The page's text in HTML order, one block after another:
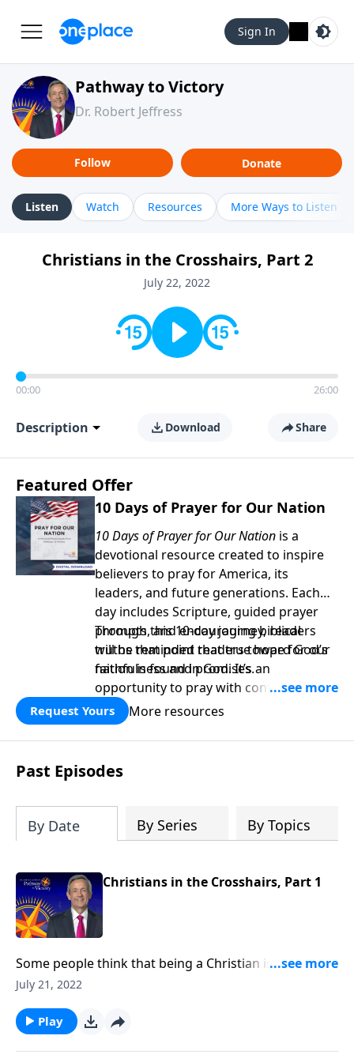
Sign In
Pathway to Victory
Dr. Robert Jeffress
Follow Donate
Listen Watch Resources More Ways to Listen
Christians in the Crosshairs, Part 2
July 22, 2022
00:00 26:00
Description Download Share
Featured Offer
10 Days of Prayer for Our Nation
10 Days of Prayer for Our Nation is a
devotional resource created to inspire
believers to pray for America, its
leaders, and future generations. Each
day includes Scripture, guided prayer
prompts, and encouraging biblical
truths that point readers toward God’s
faithfulness and promises.
Through this 10-day journey, readers
will be reminded that true hope for our
nation is found in God. It’s an
opportunity to pray with confidence,
strengthen personal faith, and seek
God’s blessing, wisdom, and direction
for the days ahead.
Request Yours More resources
Past Episodes
By Date By Series By Topics
Christians in the Crosshairs, Part 1
Some people think that being a Christian is supposed
to be easy. But in reality, Christians aren’t exempt
guaranteed! Today on Pathway to Victory, Dr. Robert
Jeffress describes the rising level of persecution that
Christians around the world can expect to see.
July 21, 2022
Play